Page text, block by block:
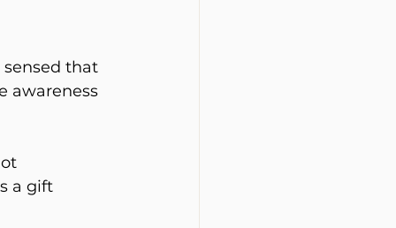
sensed that
awareness
a gift